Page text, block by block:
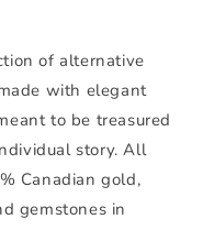
of alternative
with elegant
to be treasured
story. All
Canadian gold,
gemstones in